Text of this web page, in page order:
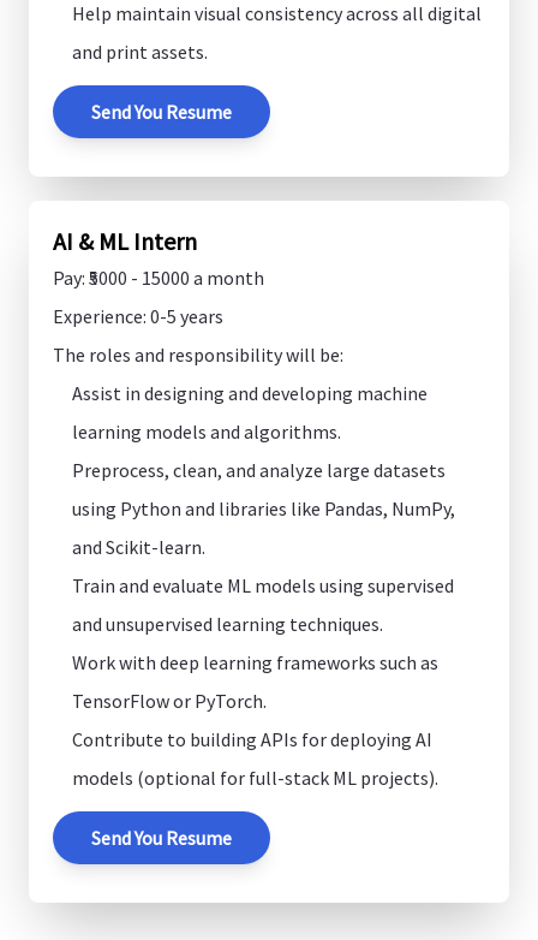
Help maintain visual consistency across all digital
and print assets.
Send You Resume
AI & ML Intern
Pay: ₹5000 - 15000 a month
Experience: 0-5 years
The roles and responsibility will be:
Assist in designing and developing machine
learning models and algorithms.
Preprocess, clean, and analyze large datasets
using Python and libraries like Pandas, NumPy,
and Scikit-learn.
Train and evaluate ML models using supervised
and unsupervised learning techniques.
Work with deep learning frameworks such as
TensorFlow or PyTorch.
Contribute to building APIs for deploying AI
models (optional for full-stack ML projects).
Send You Resume